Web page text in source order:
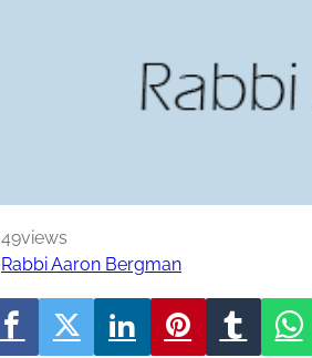
49views
Rabbi Aaron Bergman